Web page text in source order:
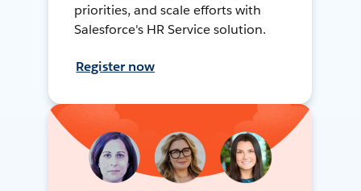
priorities, and scale efforts with
Salesforce's HR Service solution.
Register now